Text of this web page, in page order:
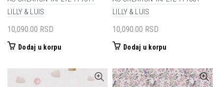
LILLY & LUIS
10,090.00 RSD
Dodaj u korpu
LILLY & LUIS
10,090.00 RSD
Dodaj u korpu